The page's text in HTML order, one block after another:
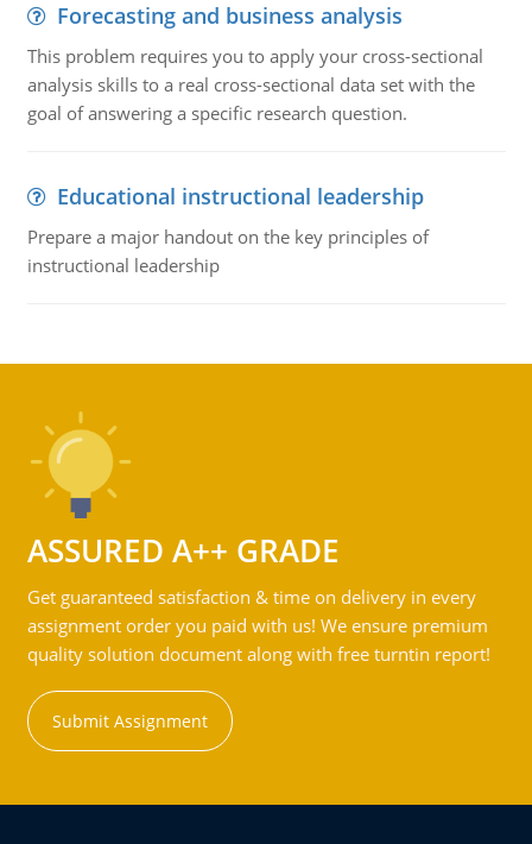
Forecasting and business analysis
This problem requires you to apply your cross-sectional
analysis skills to a real cross-sectional data set with the
goal of answering a specific research question.
Educational instructional leadership
Prepare a major handout on the key principles of
instructional leadership
ASSURED A++ GRADE
Get guaranteed satisfaction & time on delivery in every
assignment order you paid with us! We ensure premium
quality solution document along with free turntin report!
Submit Assignment